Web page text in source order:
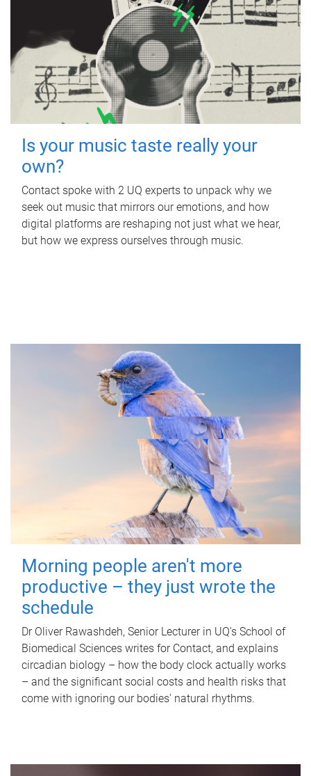
Is your music taste really your
own?
Contact spoke with 2 UQ experts to unpack why we
seek out music that mirrors our emotions, and how
digital platforms are reshaping not just what we hear,
but how we express ourselves through music.
Morning people aren't more
productive – they just wrote the
schedule
Dr Oliver Rawashdeh, Senior Lecturer in UQ's School of
Biomedical Sciences writes for Contact, and explains
circadian biology – how the body clock actually works
– and the significant social costs and health risks that
come with ignoring our bodies' natural rhythms.